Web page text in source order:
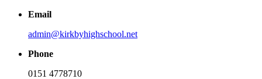
Email
admin@kirkbyhighschool.net
Phone
0151 4778710